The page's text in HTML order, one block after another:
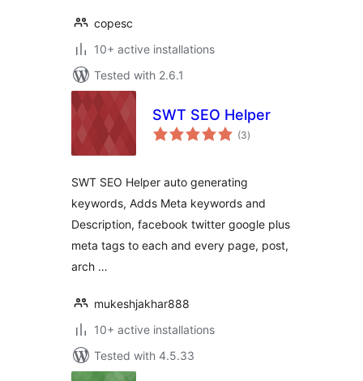
copesc
10+ active installations
Tested with 2.6.1
SWT SEO Helper
(3total
ratings
)
SWT SEO Helper auto generating
keywords, Adds Meta keywords and
Description, facebook twitter google plus
meta tags to each and every page, post,
arch …
mukeshjakhar888
10+ active installations
Tested with 4.5.33